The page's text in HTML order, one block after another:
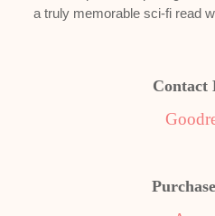
a truly memorable sci-fi read
Contact